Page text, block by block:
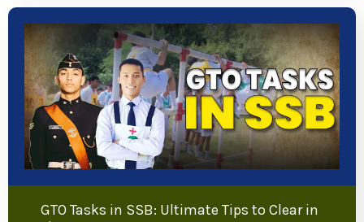
Coaching in Dehradun – NDA 2026 Are you
dreaming of a career in…
Learn more